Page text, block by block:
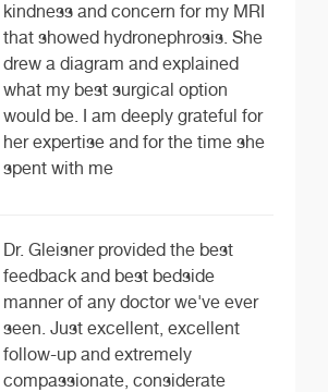
kindness and concern for my MRI
that showed hydronephrosis. She
drew a diagram and explained
what my best surgical option
would be. I am deeply grateful for
her expertise and for the time she
spent with me
Dr. Gleisner provided the best
feedback and best bedside
manner of any doctor we've ever
seen. Just excellent, excellent
follow-up and extremely
compassionate, considerate